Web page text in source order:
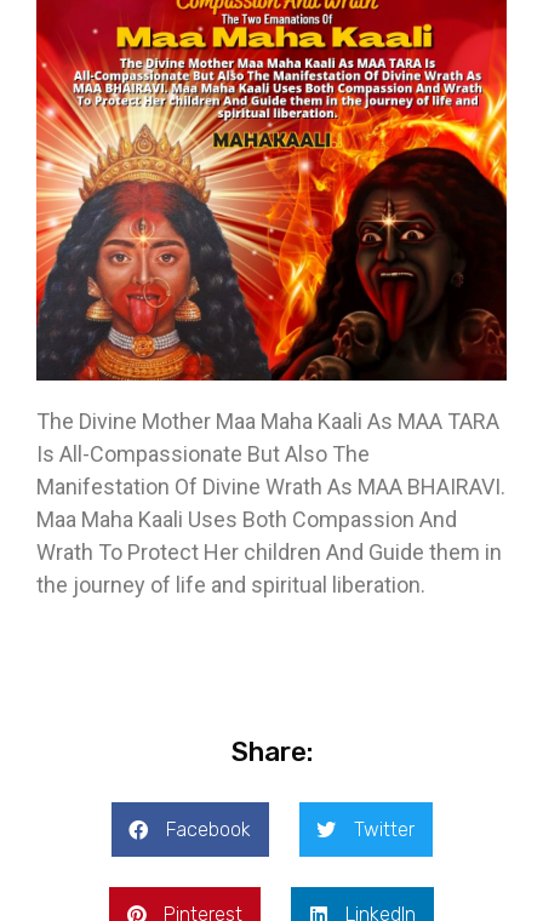
The Divine Mother Maa Maha Kaali As MAA TARA
Is All-Compassionate But Also The
Manifestation Of Divine Wrath As MAA BHAIRAVI.
Maa Maha Kaali Uses Both Compassion And
Wrath To Protect Her children And Guide them in
the journey of life and spiritual liberation.
Share:
Facebook Twitter
Pinterest LinkedIn